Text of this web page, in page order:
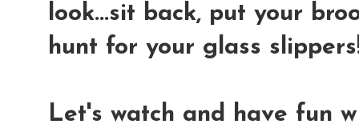
look...sit back, put your
hunt for your glass
Let's watch and have fun